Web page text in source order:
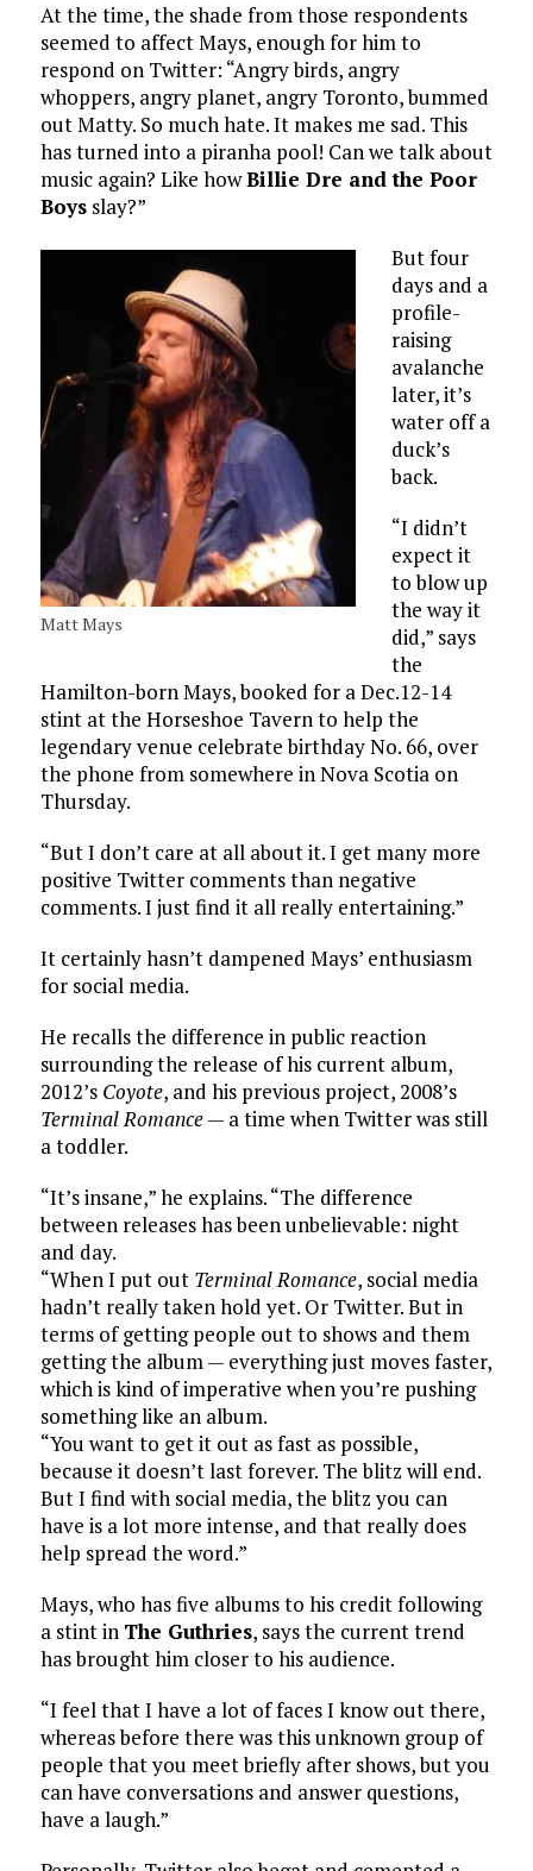
At the time, the shade from those respondents
seemed to affect Mays, enough for him to
respond on Twitter: “Angry birds, angry
whoppers, angry planet, angry Toronto, bummed
out Matty. So much hate. It makes me sad. This
has turned into a piranha pool! Can we talk about
music again? Like howBillie Dre and the Poor
Boysslay?”
Matt Mays
But four
days and a
profile-
raising
avalanche
later, it’s
water off a
duck’s
back.
“I didn’t
expect it
to blow up
the way it
did,” says
the
Hamilton-born Mays, booked for a Dec.12-14
stint at the Horseshoe Tavern to help the
legendary venue celebrate birthday No. 66, over
the phone from somewhere in Nova Scotia on
Thursday.
“But I don’t care at all about it. I get many more
positive Twitter comments than negative
comments. I just find it all really entertaining.”
It certainly hasn’t dampened Mays’ enthusiasm
for social media.
He recalls the difference in public reaction
surrounding the release of his current album,
2012’sCoyote, and his previous project, 2008’s
Terminal Romance— a time when Twitter was still
a toddler.
“It’s insane,” he explains. “The difference
between releases has been unbelievable: night
and day.
“When I put outTerminal Romance, social media
hadn’t really taken hold yet. Or Twitter. But in
terms of getting people out to shows and them
getting the album — everything just moves faster,
which is kind of imperative when you’re pushing
something like an album.
“You want to get it out as fast as possible,
because it doesn’t last forever. The blitz will end.
But I find with social media, the blitz you can
have is a lot more intense, and that really does
help spread the word.”
Mays, who has five albums to his credit following
a stint in The Guthries, says the current trend
has brought him closer to his audience.
“I feel that I have a lot of faces I know out there,
whereas before there was this unknown group of
people that you meet briefly after shows, but you
can have conversations and answer questions,
have a laugh.”